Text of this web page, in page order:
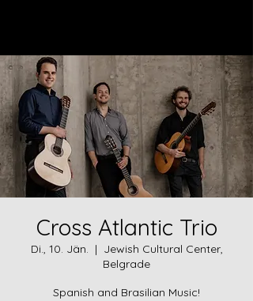
Cross Atlantic Trio
Di., 10. Jän.
  |
Jewish Cultural Center,
Belgrade
Spanish and Brasilian Music!